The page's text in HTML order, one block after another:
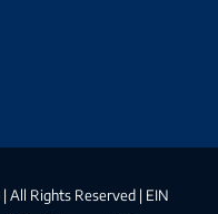
All Rights Reserved | EIN